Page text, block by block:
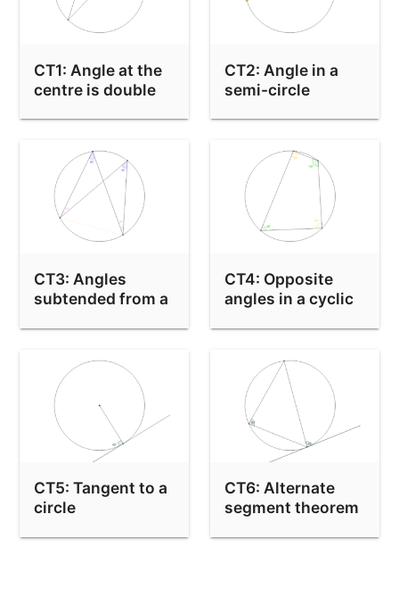
CT1: Angle at the
centre is double
CT2: Angle in a
semi-circle
CT3: Angles
subtended from a
CT4: Opposite
angles in a cyclic
quadrilateral are
CT5: Tangent to a
circle
CT6: Alternate
segment theorem